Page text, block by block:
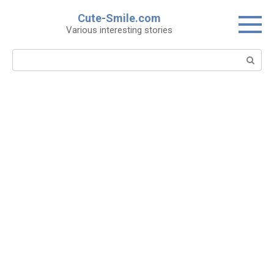
Cute-Smile.com
Various interesting stories
Search: